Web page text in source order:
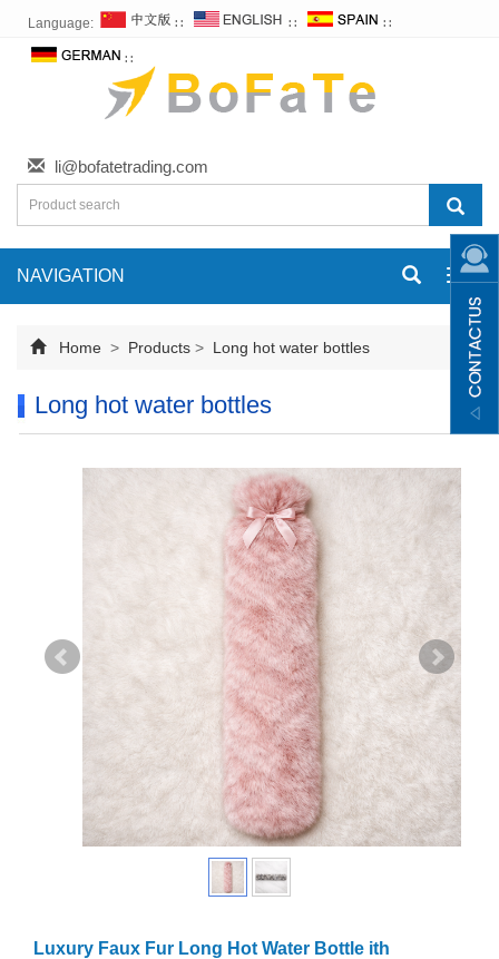
Language: ∷ ∷ ∷
∷
li@bofatetrading.com
NAVIGATION
Home > Products > Long hot water bottles
Long hot water bottles
Luxury Faux Fur Long Hot Water Bottle ith